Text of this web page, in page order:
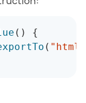
( )
{
( "html"